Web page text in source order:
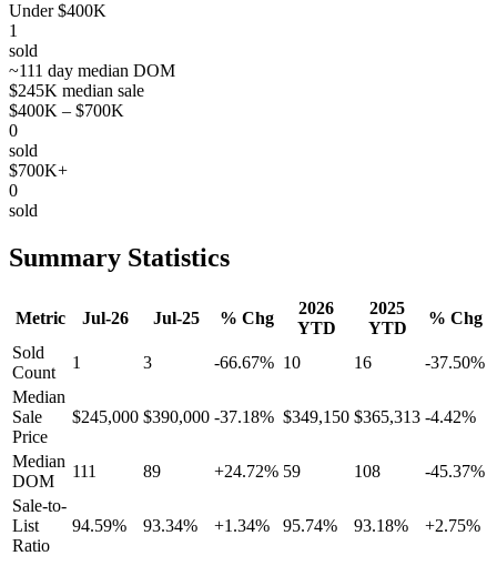
Under $400K
1
sold
~111 day median DOM
$245K median sale
$400K – $700K
0
sold
$700K+
0
sold
Summary Statistics
Metric Jul-26 Jul-25 % Chg
2026
YTD
2025
YTD
% Chg
Sold
Count
1 3 -66.67% 10 16
-37.50%
Median
Sale
Price
$245,000 $390,000 -37.18% $349,150 $365,313 -4.42%
Median
DOM
111 89 +24.72% 59 108
-45.37%
Sale-to-
List
Ratio
94.59% 93.34% +1.34% 95.74% 93.18% +2.75%